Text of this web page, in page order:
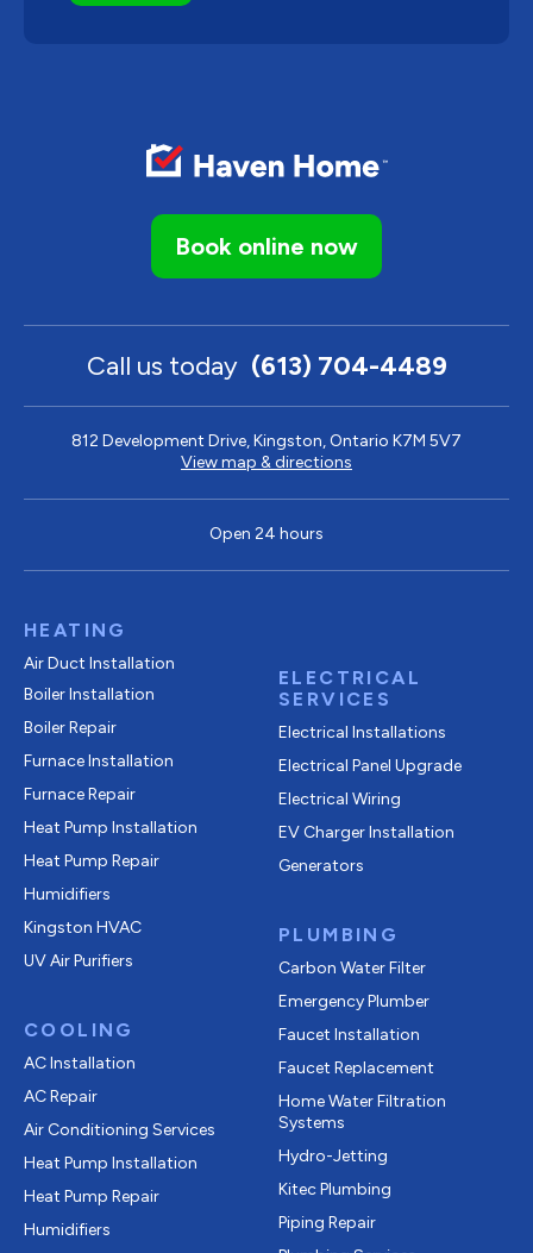
Book online now
Call us today (613) 704-4489
812 Development Drive, Kingston, Ontario K7M 5V7
View map & directions
Open 24 hours
HEATING
Air Duct Installation
Boiler Installation
Boiler Repair
Furnace Installation
Furnace Repair
Heat Pump Installation
Heat Pump Repair
Humidifiers
Kingston HVAC
UV Air Purifiers
COOLING
AC Installation
AC Repair
Air Conditioning Services
Heat Pump Installation
Heat Pump Repair
Humidifiers
ELECTRICAL
SERVICES
Electrical Installations
Electrical Panel Upgrade
Electrical Wiring
EV Charger Installation
Generators
PLUMBING
Carbon Water Filter
Emergency Plumber
Faucet Installation
Faucet Replacement
Home Water Filtration
Systems
Hydro-Jetting
Kitec Plumbing
Piping Repair